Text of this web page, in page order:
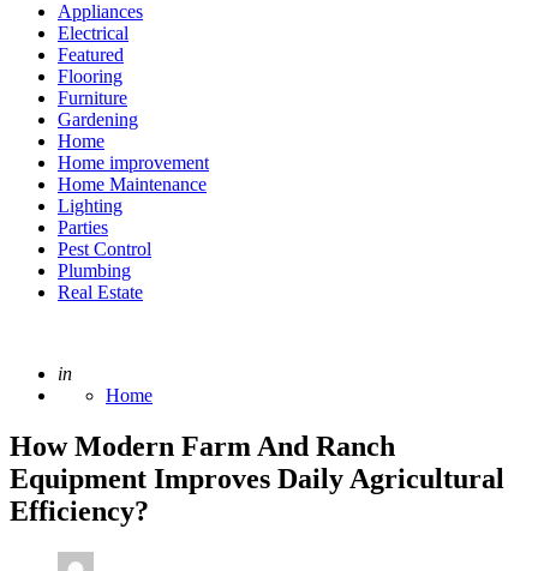
Appliances
Electrical
Featured
Flooring
Furniture
Gardening
Home
Home improvement
Home Maintenance
Lighting
Parties
Pest Control
Plumbing
Real Estate
Posted
in
Home
How Modern Farm And Ranch
Equipment Improves Daily Agricultural
Efficiency?